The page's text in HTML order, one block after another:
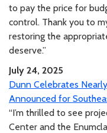
to pay the price for
control. Thank you to
restoring the
deserve.”
July 24, 2025
Dunn Celebrates
Announced for
“I’m thrilled to see
Center and the